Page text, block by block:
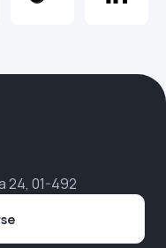
24, 01-492